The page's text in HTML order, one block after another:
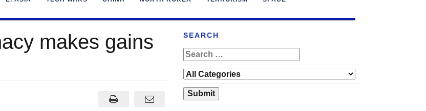
makes gains
SEARCH